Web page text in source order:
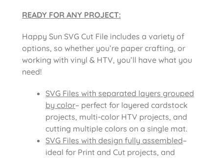
READY FOR ANY PROJECT:
Happy Sun SVG Cut File includes a variety of
options, so whether you’re paper crafting, or
working with vinyl & HTV, you’ll have what you
need!
SVG Files with separated layers grouped
by color– perfect for layered cardstock
projects, multi-color HTV projects, and
cutting multiple colors on a single mat.
SVG Files with design fully assembled–
ideal for Print and Cut projects, and